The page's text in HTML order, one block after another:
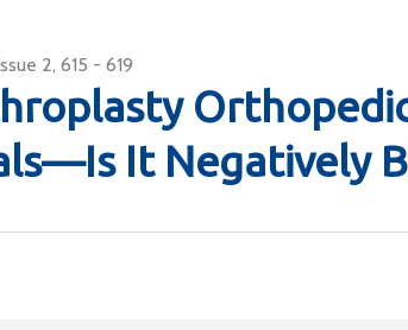
2, 615 - 619
It Negatively